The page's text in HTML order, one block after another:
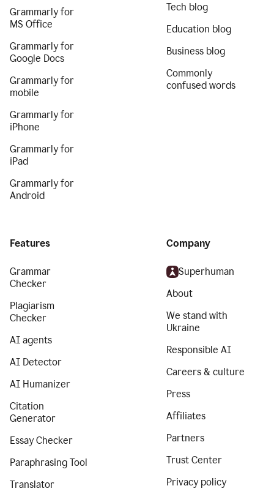
Grammarly for
MS Office
Grammarly for
Google Docs
Grammarly for
mobile
Grammarly for
iPhone
Grammarly for
iPad
Grammarly for
Android
Tech blog
Education blog
Business blog
Commonly
confused words
Features
Grammar
Checker
Plagiarism
Checker
AI agents
AI Detector
AI Humanizer
Citation
Generator
Essay Checker
Paraphrasing Tool
Translator
Company
Superhuman
About
We stand with
Ukraine
Responsible AI
Careers & culture
Press
Affiliates
Partners
Trust Center
Privacy policy